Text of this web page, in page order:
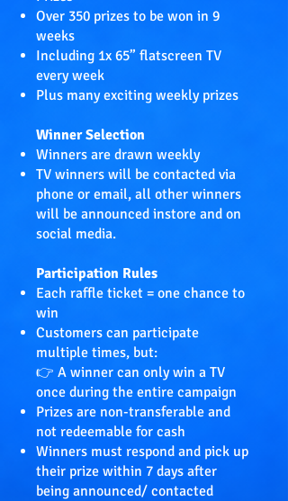
Over 350 prizes to be won in 9
weeks
Including 1x 65” flatscreen TV
every week
Plus many exciting weekly prizes
Winner Selection
Winners are drawn weekly
TV winners will be contacted via
phone or email, all other winners
will be announced instore and on
social media.
Participation Rules
Each raffle ticket = one chance to
win
Customers can participate
multiple times, but:
👉 A winner can only win a TV
once during the entire campaign
Prizes are non-transferable and
not redeemable for cash
Winners must respond and pick up
their prize within 7 days after
being announced/ contacted